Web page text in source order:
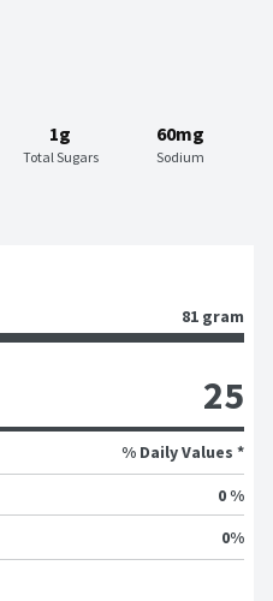
1g
Total Sugars
60mg
Sodium
81 gram
25
% Daily Values *
0 %
0%